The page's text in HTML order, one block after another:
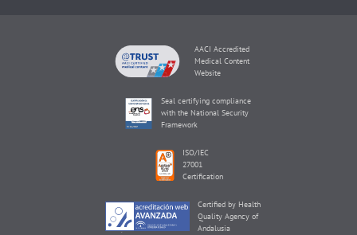
AACI Accredited
Medical Content
Website
Seal certifying compliance
with the National Security
Framework
ISO/IEC
27001
Certification
Certified by Health
Quality Agency of
Andalusia